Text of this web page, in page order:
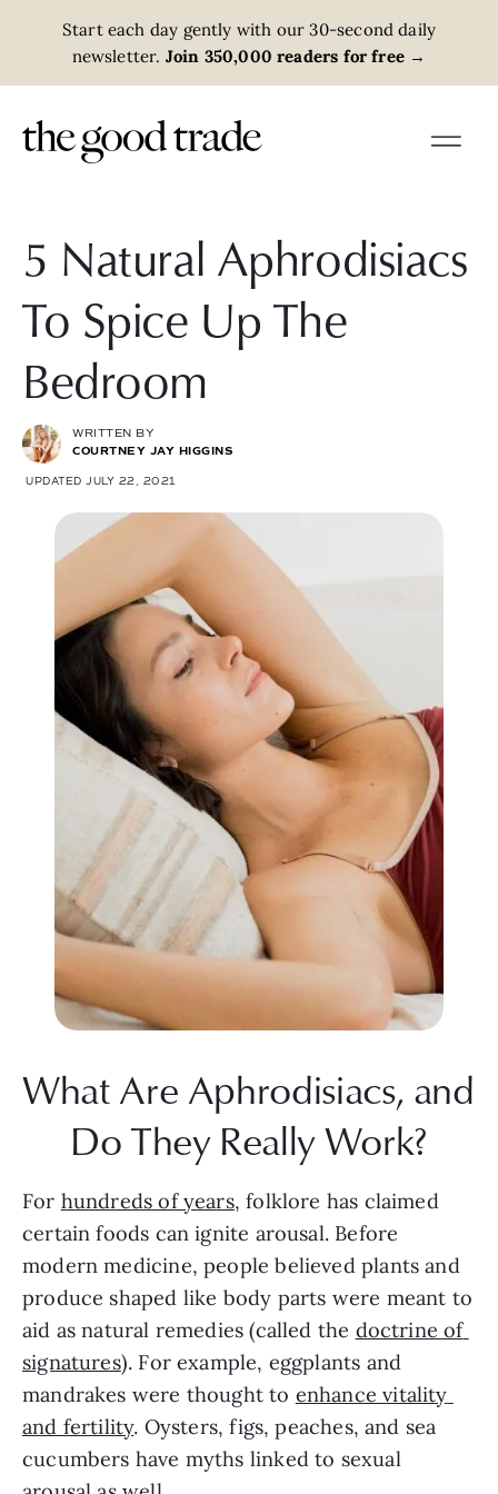
Start each day gently with our 30-second daily
newsletter. Join 350,000 readers for free →
5 Natural Aphrodisiacs
To Spice Up The
Bedroom
WRITTEN BY
COURTNEY JAY HIGGINS
UPDATED JULY 22, 2021
What Are Aphrodisiacs, and
Do They Really Work?
For hundreds of years, folklore has claimed
certain foods can ignite arousal. Before
modern medicine, people believed plants and
produce shaped like body parts were meant to
aid as natural remedies (called the doctrine of
signatures). For example, eggplants and
mandrakes were thought to enhance vitality
and fertility. Oysters, figs, peaches, and sea
cucumbers have myths linked to sexual